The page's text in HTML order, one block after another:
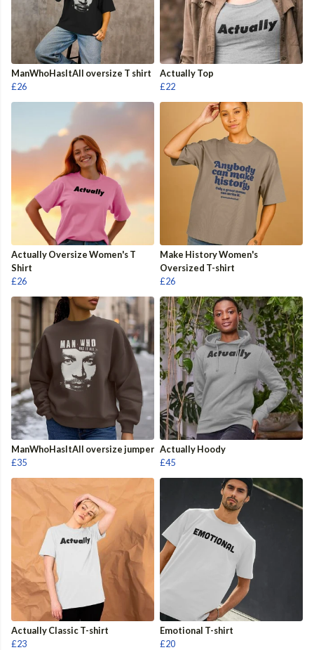
ManWhoHasItAll oversize T shirt
£26
Actually Top
£22
Actually Oversize Women's T
Shirt
£26
Make History Women's
Oversized T-shirt
£26
ManWhoHasItAll oversize jumper
£35
Actually Hoody
£45
Actually Classic T-shirt
£23
Emotional T-shirt
£20